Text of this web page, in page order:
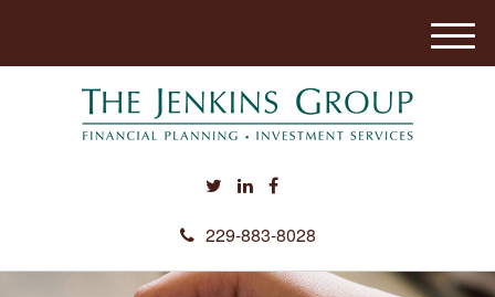
229-883-8028
M
e